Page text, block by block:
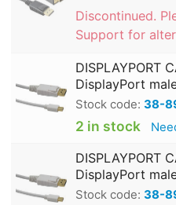
Discontinued.
Support for
DISPLAYPORT
DisplayPort
Stock code: 38-
2 in stock
DISPLAYPORT
DisplayPort
Stock code: 38-